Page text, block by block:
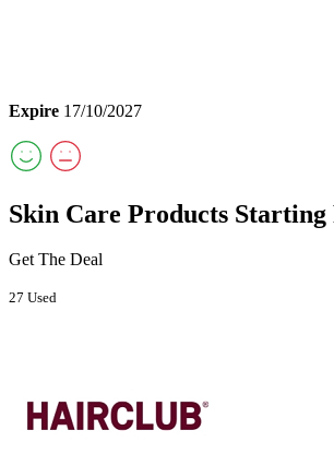
Expire 17/10/2027
Skin Care Products Starting
Get The Deal
27 Used